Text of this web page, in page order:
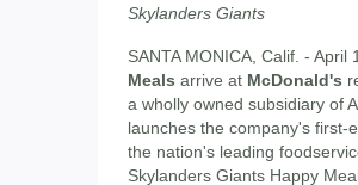
Skylanders Giants
SANTA MONICA, Calif. -
Meals arrive at McDonald's
a wholly owned subsidiary of
launches the company's first-
the nation's leading
Skylanders Giants Happy